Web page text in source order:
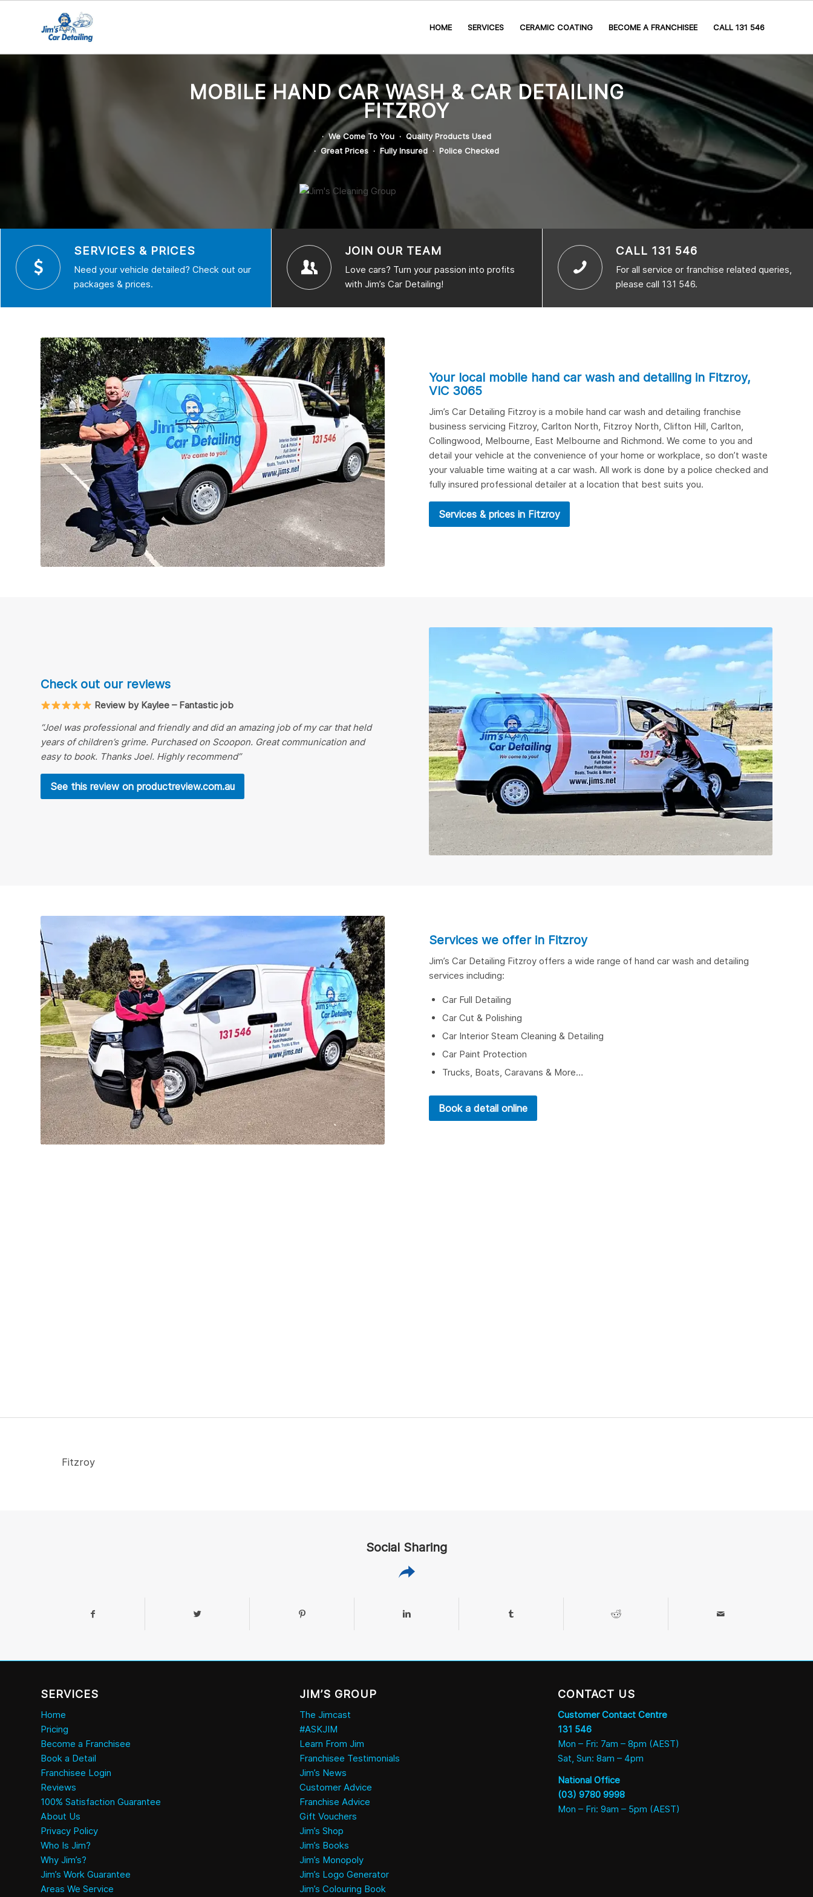
HOME SERVICES CERAMIC COATING BECOME A FRANCHISEE CALL 131 546
MOBILE HAND CAR WASH & CAR DETAILING
FITZROY
· We Come To You · Quality Products Used
· Great Prices · Fully Insured · Police Checked
SERVICES & PRICES
Need your vehicle detailed? Check out our
packages & prices.
JOIN OUR TEAM
Love cars? Turn your passion into profits
with Jim’s Car Detailing!
CALL 131 546
For all service or franchise related queries,
please call 131 546.
Your local mobile hand car wash and detailing in Fitzroy,
VIC 3065
Jim’s Car Detailing Fitzroy is a mobile hand car wash and detailing franchise
business servicing Fitzroy, Carlton North, Fitzroy North, Clifton Hill, Carlton,
Collingwood, Melbourne, East Melbourne and Richmond. We come to you and
detail your vehicle at the convenience of your home or workplace, so don’t waste
your valuable time waiting at a car wash. All work is done by a police checked and
fully insured professional detailer at a location that best suits you.
Services & prices in Fitzroy
Check out our reviews
Review by Kaylee – Fantastic job
“Joel was professional and friendly and did an amazing job of my car that held
years of children’s grime. Purchased on Scoopon. Great communication and
easy to book. Thanks Joel. Highly recommend”
See this review on productreview.com.au
Services we offer in Fitzroy
Jim’s Car Detailing Fitzroy offers a wide range of hand car wash and detailing
services including:
Car Full Detailing
Car Cut & Polishing
Car Interior Steam Cleaning & Detailing
Car Paint Protection
Trucks, Boats, Caravans & More…
Book a detail online
Fitzroy
Social Sharing
SERVICES
Home
Pricing
Become a Franchisee
Book a Detail
Franchisee Login
Reviews
100% Satisfaction Guarantee
About Us
Privacy Policy
Who Is Jim?
Why Jim’s?
Jim’s Work Guarantee
Areas We Service
JIM’S GROUP
The Jimcast
#ASKJIM
Learn From Jim
Franchisee Testimonials
Jim’s News
Customer Advice
Franchise Advice
Gift Vouchers
Jim’s Shop
Jim’s Books
Jim’s Monopoly
Jim’s Logo Generator
Jim’s Colouring Book
CONTACT US
Customer Contact Centre
131 546
Mon – Fri: 7am – 8pm (AEST)
Sat, Sun: 8am – 4pm
National Office
(03) 9780 9998
Mon – Fri: 9am – 5pm (AEST)